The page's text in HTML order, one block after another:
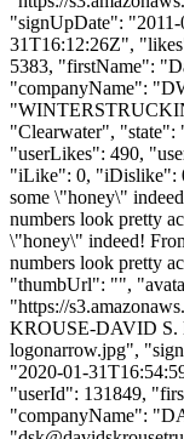
"signUpDate":
31T16:12:26Z",
5383, "firstName":
"companyName":
"
"Clearwater",
"userLikes": 490,
"iLike": 0, "iDislike":
some \"honey\"
numbers look pretty
\"honey\" indeed!
numbers look pretty
"thumbUrl": "",
"https://
KROUSE-DAVID S.
logonarrow.jpg",
"2020-01-
"userId": 131849,
"companyName":